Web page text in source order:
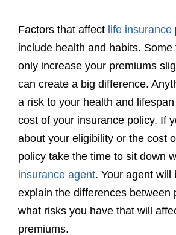
Factors that affect life insurance
include health and habits. Some
only increase your premiums
can create a big difference.
a risk to your health and
cost of your insurance policy. If
about your eligibility or the cost
policy take the time to sit down
insurance agent. Your agent will
explain the differences between
what risks you have that will
premiums.